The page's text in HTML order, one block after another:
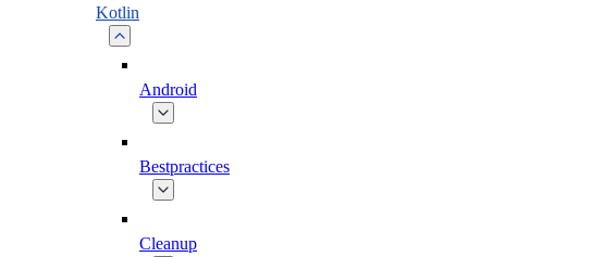
Kotlin
Android
Bestpractices
Cleanup